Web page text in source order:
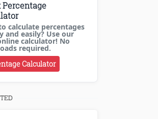
Percentage
calculate percentages
and easily? Use our
calculator! No
required.
Calculator